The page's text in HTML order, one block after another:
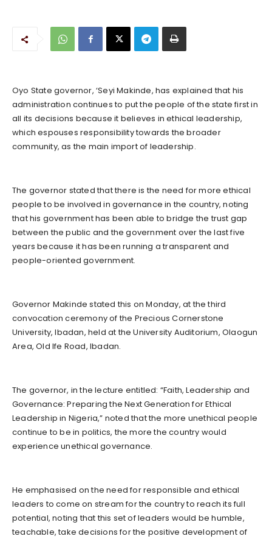
Oyo State governor, ‘Seyi Makinde, has explained that his
administration continues to put the people of the state first in
all its decisions because it believes in ethical leadership,
which espouses responsibility towards the broader
community, as the main import of leadership.
The governor stated that there is the need for more ethical
people to be involved in governance in the country, noting
that his government has been able to bridge the trust gap
between the public and the government over the last five
years because it has been running a transparent and
people-oriented government.
Governor Makinde stated this on Monday, at the third
convocation ceremony of the Precious Cornerstone
University, Ibadan, held at the University Auditorium, Olaogun
Area, Old Ife Road, Ibadan.
The governor, in the lecture entitled: “Faith, Leadership and
Governance: Preparing the Next Generation for Ethical
Leadership in Nigeria,” noted that the more unethical people
continue to be in politics, the more the country would
experience unethical governance.
He emphasised on the need for responsible and ethical
leaders to come on stream for the country to reach its full
potential, noting that this set of leaders would be humble,
teachable, take decisions for the positive development of